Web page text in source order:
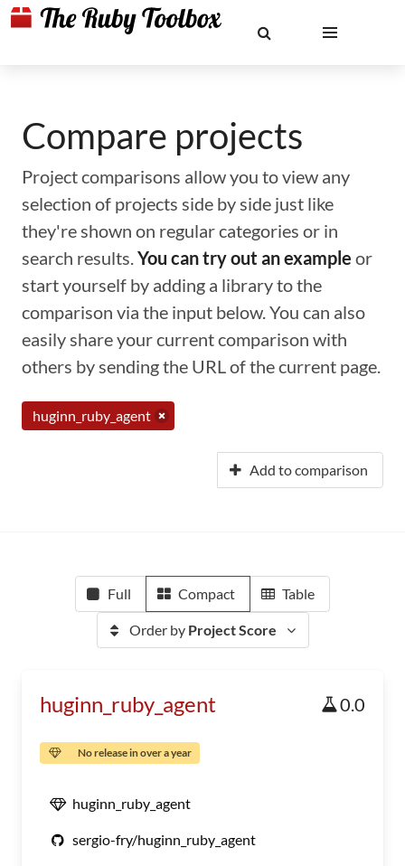
Compare projects
Project comparisons allow you to view any
selection of projects side by side just like
they're shown on regular categories or in
search results.You can try out an example or
start yourself by adding a library to the
comparison via the input below. You can also
easily share your current comparison with
others by sending the URL of the current page.
huginn_ruby_agent
Add to comparison
Full Compact Table
Order by Project Score
huginn_ruby_agent 0.0
No release in over a year
huginn_ruby_agent
sergio-fry/huginn_ruby_agent